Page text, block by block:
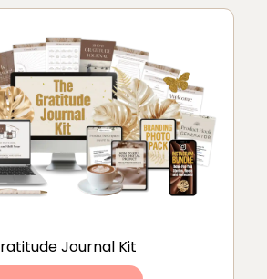
Journal Kit